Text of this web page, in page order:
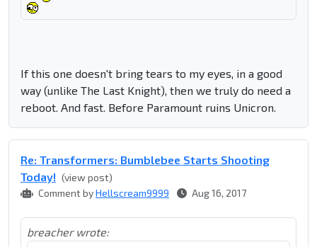
If this one doesn't bring tears to my eyes, in a good
way (unlike The Last Knight), then we truly do need a
reboot. And fast. Before Paramount ruins Unicron.
Re: Transformers: Bumblebee Starts Shooting
Today! (view post)
Comment byHellscream9999 Aug 16, 2017
breacher wrote: